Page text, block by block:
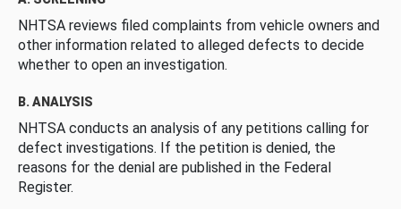
NHTSA reviews filed complaints from vehicle owners and
other information related to alleged defects to decide
whether to open an investigation.
B. ANALYSIS
NHTSA conducts an analysis of any petitions calling for
defect investigations. If the petition is denied, the
reasons for the denial are published in the Federal
Register.